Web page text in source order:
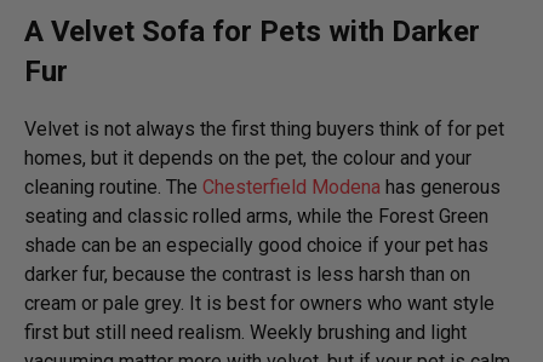
A Velvet Sofa for Pets with Darker
Fur
Velvet is not always the first thing buyers think of for pet
homes, but it depends on the pet, the colour and your
cleaning routine. The Chesterfield Modena has generous
seating and classic rolled arms, while the Forest Green
shade can be an especially good choice if your pet has
darker fur, because the contrast is less harsh than on
cream or pale grey. It is best for owners who want style
first but still need realism. Weekly brushing and light